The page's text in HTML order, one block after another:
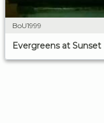
BoU1999
Evergreens at Sunset